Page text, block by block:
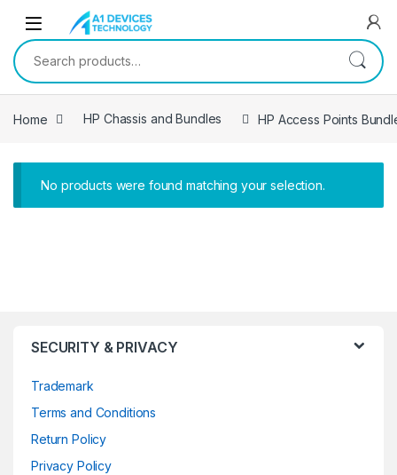
Skip to navigation
Skip to content
Search for:
Home HP Chassis and Bundles HP Access Points
No products were found matching your selection.
SECURITY & PRIVACY
Trademark
Terms and Conditions
Return Policy
Privacy Policy